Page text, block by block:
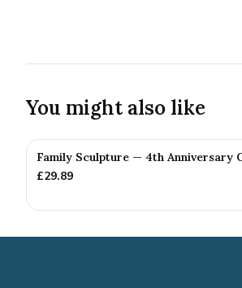
You might also like
Family Sculpture — 4th Anniversary
£29.89